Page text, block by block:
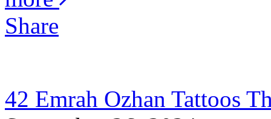
Share
42 Emrah Ozhan Tattoos